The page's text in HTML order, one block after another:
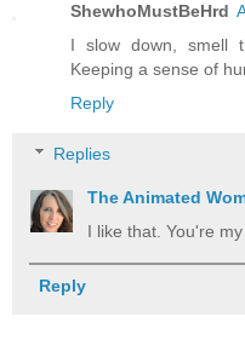
ShewhoMustBeHrd
I slow down, smell
Keeping a sense of
Reply
Replies
The Animated
I like that. You're my
Reply